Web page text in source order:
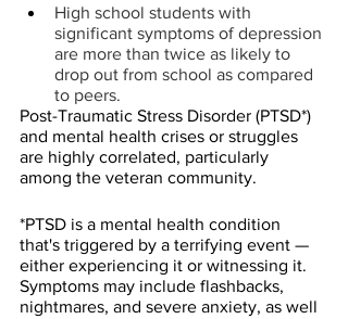
High school students with
significant symptoms of depression
are more than twice as likely to
drop out from school as compared
to peers.
Post-Traumatic Stress Disorder (PTSD*)
and mental health crises or struggles
are highly correlated, particularly
among the veteran community.
*PTSD is a mental health condition
that's triggered by a terrifying event —
either experiencing it or witnessing it.
Symptoms may include flashbacks,
nightmares, and severe anxiety, as well